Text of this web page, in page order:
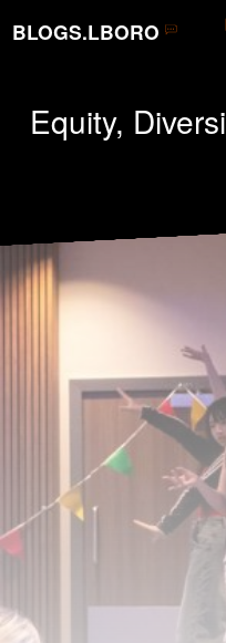
BLOGS.LBORO
Equity,